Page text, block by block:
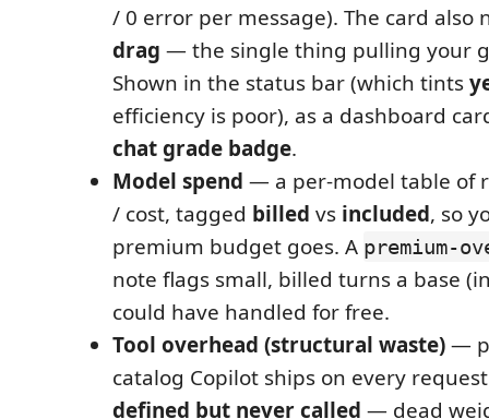
/ 0 error per message). The card also
drag — the single thing pulling your
Shown in the status bar (which tints
efficiency is poor), as a dashboard
chat grade badge.
Model spend — a per-model table of
/ cost, tagged billed vs included, so
premium budget goes. A premium-
note flags small, billed turns a base
could have handled for free.
Tool overhead (structural waste)—
catalog Copilot ships on every
defined but never called — dead